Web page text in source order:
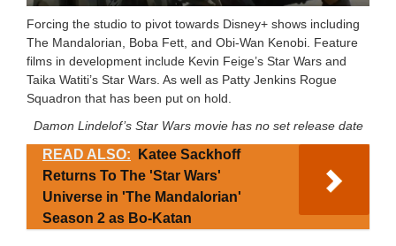
Forcing the studio to pivot towards Disney+ shows including
The Mandalorian, Boba Fett, and Obi-Wan Kenobi. Feature
films in development include Kevin Feige’s Star Wars and
Taika Watiti’s Star Wars. As well as Patty Jenkins Rogue
Squadron that has been put on hold.
Damon Lindelof’s Star Wars movie has no set release date
READ ALSO:
Katee Sackhoff
Returns To The 'Star Wars'
Universe in 'The Mandalorian'
Season 2 as Bo-Katan